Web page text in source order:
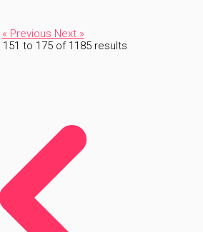
« Previous Next »
151 to 175 of 1185 results